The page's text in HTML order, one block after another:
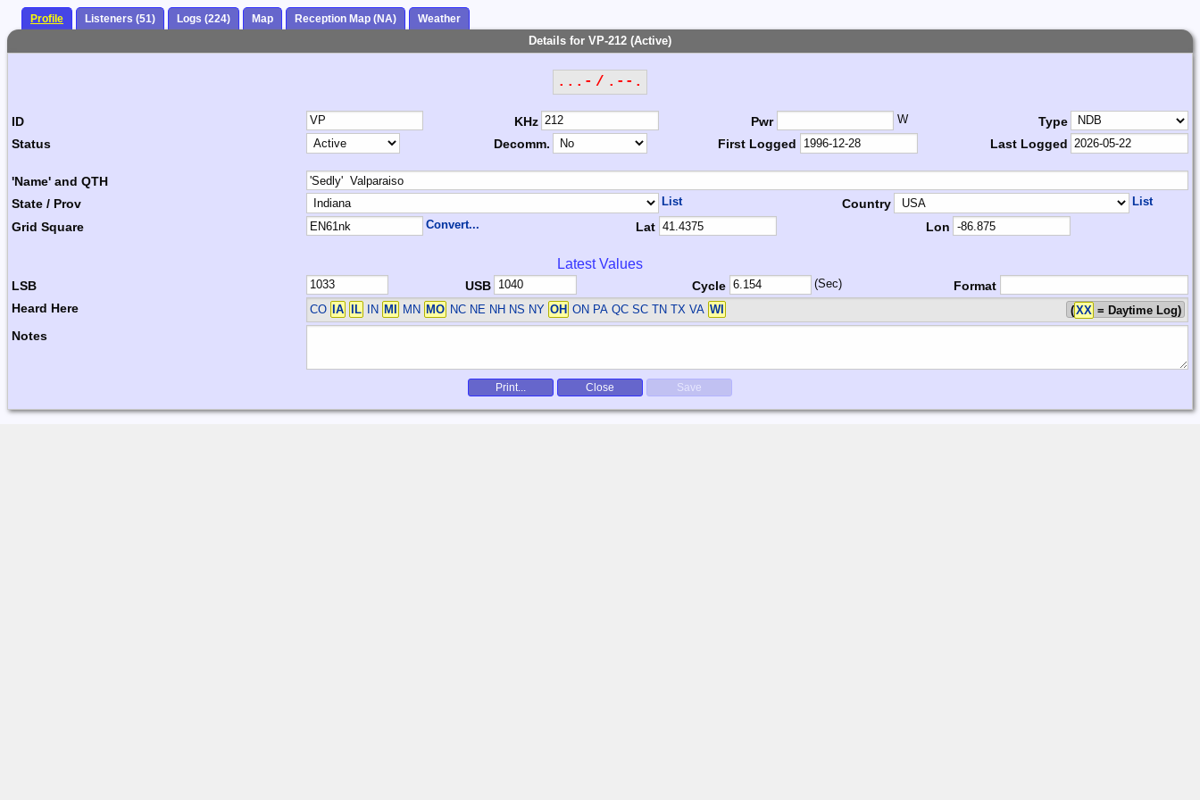
Profile Listeners (51) Logs (224) Map Reception Map (NA) Weather
Details for VP-212 (Active)
...- / .--.
ID KHz Pwr W
Type
Status
Decomm. First Logged Last Logged
'Name' and QTH
State / Prov
List Country List
Grid Square Convert... Lat Lon
Latest Values
LSB USB Cycle (Sec)
Format
Heard Here
CO IA IL IN MI MN MO NC NE NH NS NY OH ON PA QC SC TN TX VA WI (XX = Daytime Log)
Notes
Print... Close Save